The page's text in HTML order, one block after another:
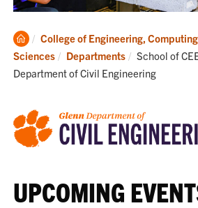
Clemson
Home
College of Engineering,
Sciences
Departments Current:
School of
Department of Civil Engineering
UPCOMING